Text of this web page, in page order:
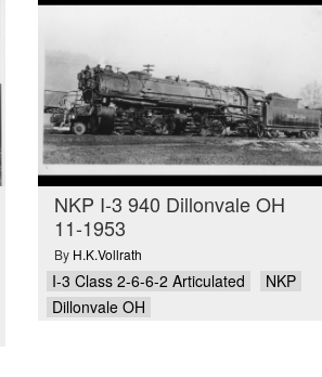
NKP I-3 940 Dillonvale OH
11-1953
By H.K.Vollrath
I-3 Class 2-6-6-2 Articulated
NKP
Dillonvale OH